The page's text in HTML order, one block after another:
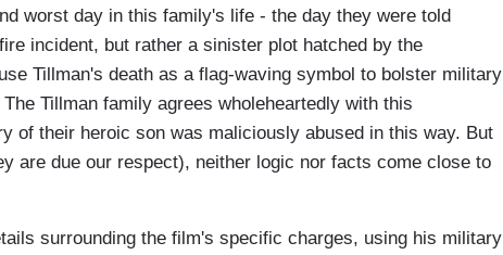
worst day in this family's life - the day they were told
incident, but rather a sinister plot hatched by the
Tillman's death as a flag-waving symbol to bolster military
Tillman family agrees wholeheartedly with this
of their heroic son was maliciously abused in this way. But
are due our respect), neither logic nor facts come close to
surrounding the film's specific charges, using his military